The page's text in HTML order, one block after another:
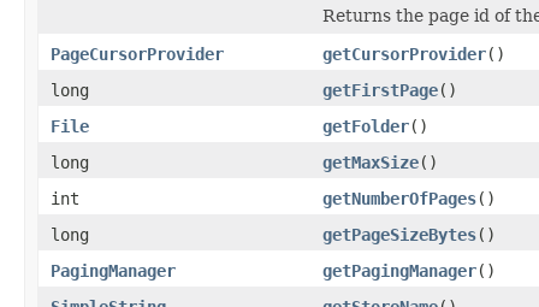
Returns the page id of
PageCursorProvider
getCursorProvider()
long
getFirstPage()
File
getFolder()
long
getMaxSize()
int
getNumberOfPages()
long
getPageSizeBytes()
PagingManager
getPagingManager()